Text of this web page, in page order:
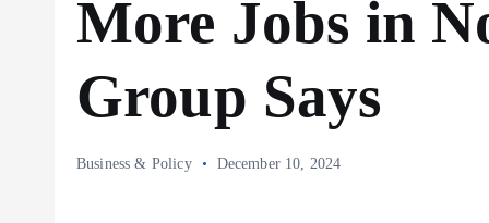
More Jobs in
Group Says
Business & Policy December 10, 2024